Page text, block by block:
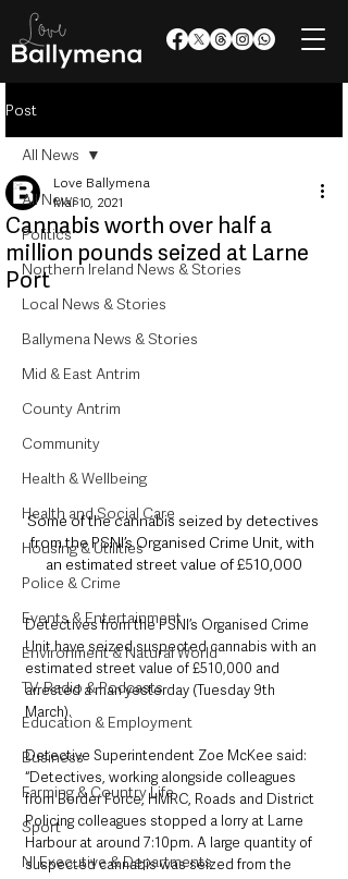
Post
All News
Politics
Northern Ireland News & Stories
Local News & Stories
Ballymena News & Stories
Mid & East Antrim
County Antrim
Community
Health & Wellbeing
Health and Social Care
Housing & Utilities
Police & Crime
Events & Entertainment
Environment & Natural World
TV, Radio & Podcasts
Education & Employment
Business
Farming & Country Life
Sport
NI Executive & Departments
All News
Cannabis worth over half a
million pounds seized at Larne
Port
Love Ballymena
Mar 10, 2021
Some of the cannabis seized by detectives
from the PSNI’s Organised Crime Unit, with
an estimated street value of £510,000
Detectives from the PSNI’s Organised Crime
Unit have seized suspected cannabis with an
estimated street value of £510,000 and
arrested a man yesterday (Tuesday 9th
March).
Detective Superintendent Zoe McKee said:
“Detectives, working alongside colleagues
from Border Force, HMRC, Roads and District
Policing colleagues stopped a lorry at Larne
Harbour at around 7:10pm. A large quantity of
suspected cannabis was seized from the